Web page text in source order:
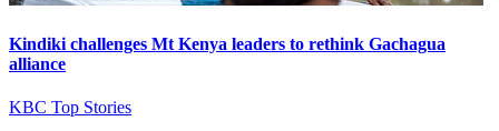
Kindiki challenges Mt Kenya leaders to rethink Gachagua
alliance
KBC Top Stories